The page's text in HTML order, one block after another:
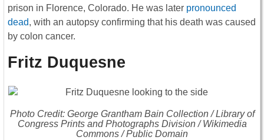
prison in Florence, Colorado. He was later pronounced
dead, with an autopsy confirming that his death was caused
by colon cancer.
Fritz Duquesne
Photo Credit: George Grantham Bain Collection / Library of
Congress Prints and Photographs Division / Wikimedia
Commons / Public Domain